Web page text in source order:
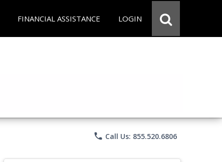
FINANCIAL ASSISTANCE LOGIN
phone Call Us: 855.520.6806